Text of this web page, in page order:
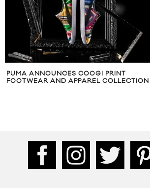
PUMA ANNOUNCES COOGI PRINT
FOOTWEAR AND APPAREL COLLECTION